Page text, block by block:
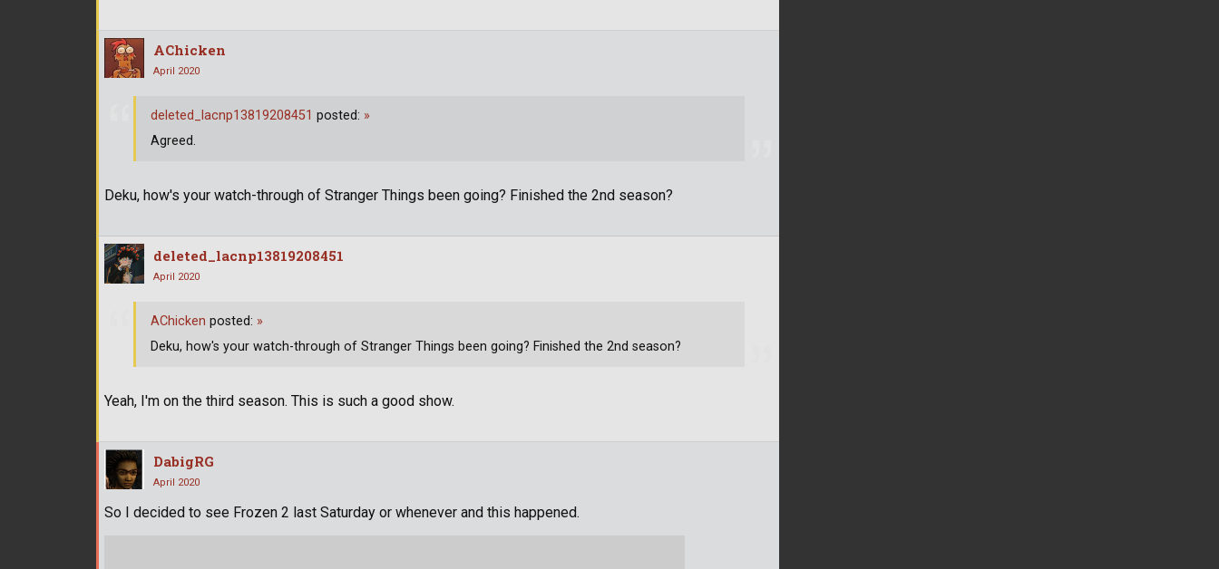
AChicken
April 2020
Deku, how's your watch-through of Stranger Things been going? Finished the 2nd season?
deleted_lacnp13819208451 posted: »
Agreed.
deleted_lacnp13819208451
April 2020
Yeah, I'm on the third season. This is such a good show.
AChicken posted: »
Deku, how's your watch-through of Stranger Things been going? Finished the 2nd season?
DabigRG
April 2020
So I decided to see Frozen 2 last Saturday or whenever and this happened.